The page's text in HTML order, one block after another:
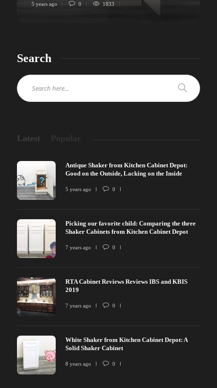
5 years ago 0 1833
Search
Latest
Antique Shaker from Kitchen Cabinet Depot:
Good on the Outside, Lacking on the Inside
5 years ago 0
Picking our favorite child: Comparing the three
Shaker Cabinets from Kitchen Cabinet Depot
7 years ago 0
RTA Cabinet Reviews Reviews IBS and KBIS
2019
7 years ago 0
White Shaker from Kitchen Cabinet Depot: A
Solid Shaker Cabinet
8 years ago 0